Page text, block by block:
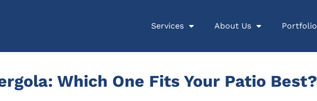
Services About Us Portfolio
Which One Fits Your Patio Best?